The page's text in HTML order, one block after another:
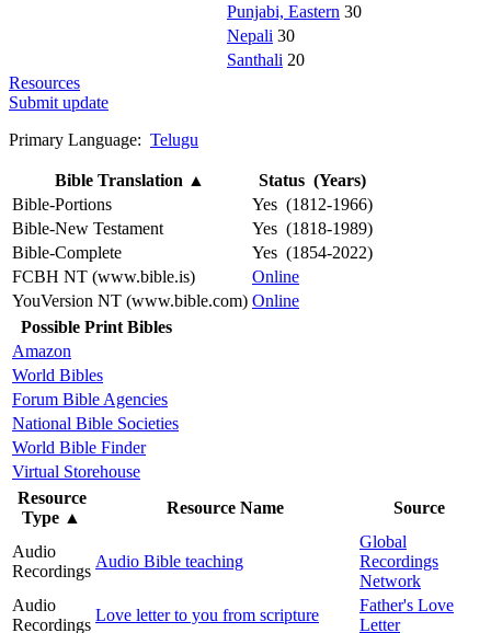
Punjabi, Eastern 30
Nepali 30
Santhali 20
Resources
Submit update
Primary Language: Telugu
Bible Translation ▲
Status (Years)
Bible-Portions
Yes (1812-1966)
Bible-New Testament
Yes (1818-1989)
Bible-Complete
Yes (1854-2022)
FCBH NT (www.bible.is)
Online
YouVersion NT (www.bible.com) Online
Possible Print Bibles
Amazon
World Bibles
Forum Bible Agencies
National Bible Societies
World Bible Finder
Virtual Storehouse
Resource
Type ▲
Resource Name Source
Audio
Recordings
Audio Bible teaching
Global
Recordings
Network
Audio
Recordings
Love letter to you from scripture
Father's Love
Letter